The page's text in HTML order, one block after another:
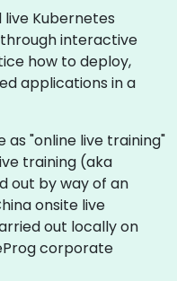
Kubernetes
interactive
how to deploy,
applications in a
as "online live training"
training (aka
out by way of an
onsite live
out locally on
corporate